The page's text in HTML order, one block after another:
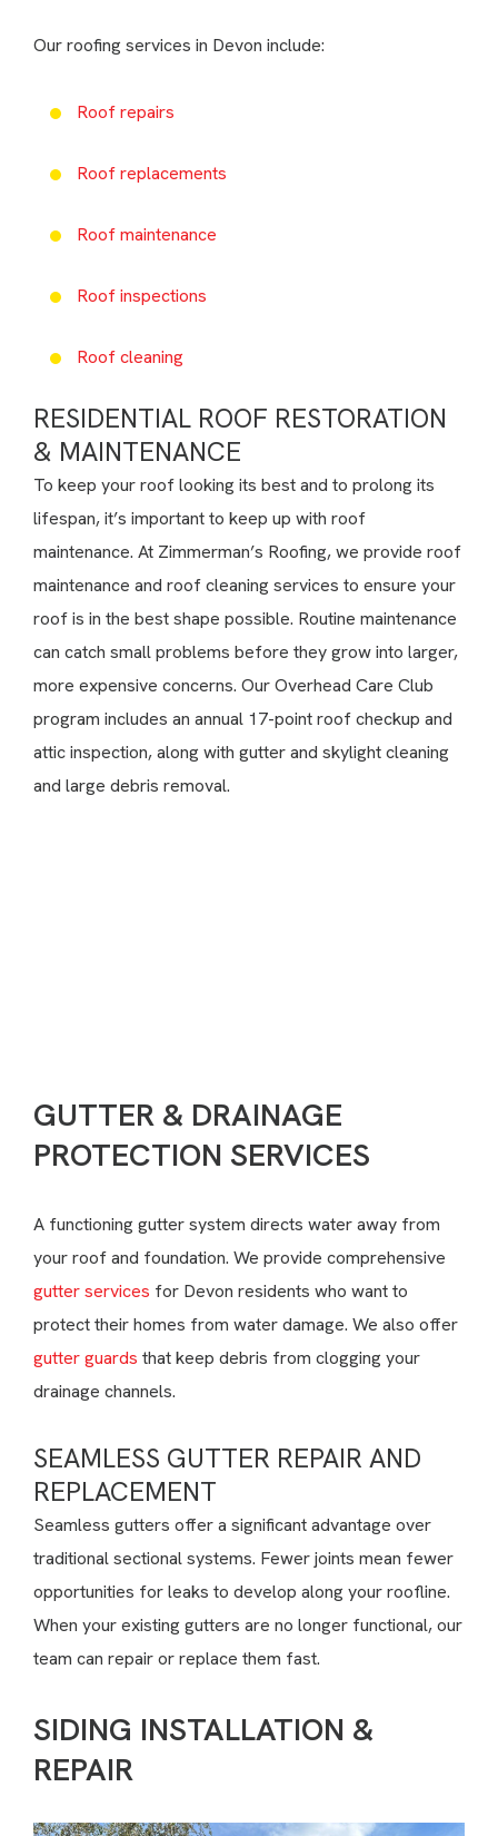
Our roofing services in Devon include:
Roof repairs
Roof replacements
Roof maintenance
Roof inspections
Roof cleaning
RESIDENTIAL ROOF RESTORATION
& MAINTENANCE
To keep your roof looking its best and to prolong its
lifespan, it’s important to keep up with roof
maintenance. At Zimmerman’s Roofing, we provide roof
maintenance and roof cleaning services to ensure your
roof is in the best shape possible. Routine maintenance
can catch small problems before they grow into larger,
more expensive concerns. Our Overhead Care Club
program includes an annual 17-point roof checkup and
attic inspection, along with gutter and skylight cleaning
and large debris removal.
GUTTER & DRAINAGE
PROTECTION SERVICES
A functioning gutter system directs water away from
your roof and foundation. We provide comprehensive
gutter services for Devon residents who want to
protect their homes from water damage. We also offer
gutter guards that keep debris from clogging your
drainage channels.
SEAMLESS GUTTER REPAIR AND
REPLACEMENT
Seamless gutters offer a significant advantage over
traditional sectional systems. Fewer joints mean fewer
opportunities for leaks to develop along your roofline.
When your existing gutters are no longer functional, our
team can repair or replace them fast.
SIDING INSTALLATION &
REPAIR